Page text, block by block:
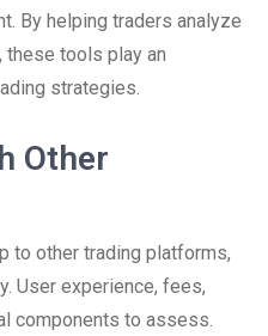
By helping traders analyze
these tools play an
strategies.
Other
to other trading platforms,
User experience, fees,
components to assess.